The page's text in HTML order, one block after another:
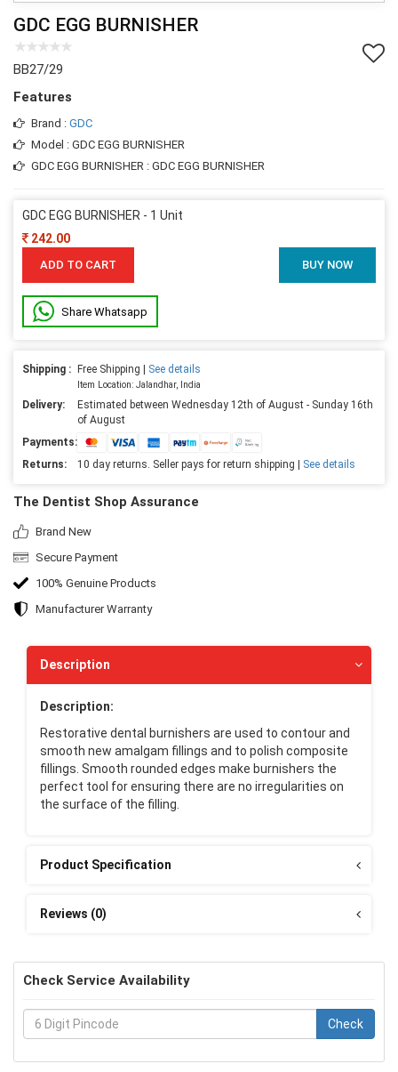
GDC EGG BURNISHER
BB27/29
Features
Brand : GDC
Model : GDC EGG BURNISHER
GDC EGG BURNISHER : GDC EGG BURNISHER
GDC EGG BURNISHER - 1 Unit
242.00
ADD TO CART BUY NOW
Share Whatsapp
Shipping : Free Shipping | See details
Item Location: Jalandhar, India
Delivery:
Estimated between Wednesday 12th of August - Sunday 16th
of August
Payments:
Returns:
10 day returns. Seller pays for return shipping | See details
The Dentist Shop Assurance
Brand New
Secure Payment
100% Genuine Products
Manufacturer Warranty
Description
Description:
Restorative dental burnishers are used to contour and
smooth new amalgam fillings and to polish composite
fillings. Smooth rounded edges make burnishers the
perfect tool for ensuring there are no irregularities on
the surface of the filling.
Product Specification
Reviews (0)
Check Service Availability
Check